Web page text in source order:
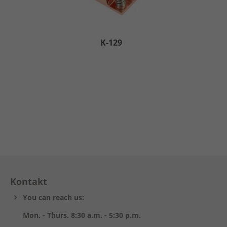
K-129
Kontakt
You can reach us:
Mon. - Thurs. 8:30 a.m. - 5:30 p.m.